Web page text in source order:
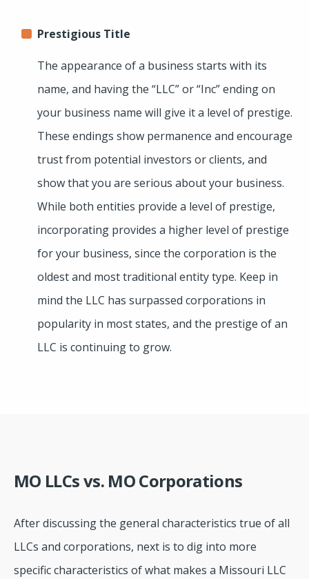
Prestigious Title
The appearance of a business starts with its
name, and having the “LLC” or “Inc” ending on
your business name will give it a level of prestige.
These endings show permanence and encourage
trust from potential investors or clients, and
show that you are serious about your business.
While both entities provide a level of prestige,
incorporating provides a higher level of prestige
for your business, since the corporation is the
oldest and most traditional entity type. Keep in
mind the LLC has surpassed corporations in
popularity in most states, and the prestige of an
LLC is continuing to grow.
MO LLCs vs. MO Corporations
After discussing the general characteristics true of all
LLCs and corporations, next is to dig into more
specific characteristics of what makes a Missouri LLC